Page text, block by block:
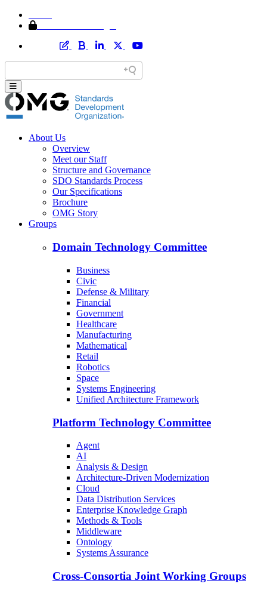
About Us
Overview
Meet our Staff
Structure and Governance
SDO Standards Process
Our Specifications
Brochure
OMG Story
Groups
Domain Technology Committee
Business
Civic
Defense & Military
Financial
Government
Healthcare
Manufacturing
Mathematical
Retail
Robotics
Space
Systems Engineering
Unified Architecture Framework
Platform Technology Committee
Agent
AI
Analysis & Design
Architecture-Driven Modernization
Cloud
Data Distribution Services
Enterprise Knowledge Graph
Methods & Tools
Middleware
Ontology
Systems Assurance
Cross-Consortia Joint Working Groups